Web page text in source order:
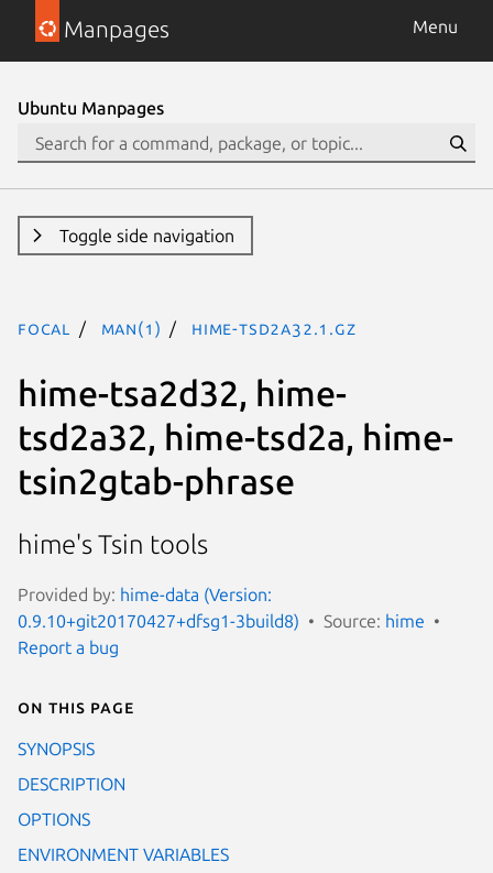
Manpages Menu
Ubuntu Manpages
Toggle side navigation
focal man(1) hime-tsd2a32.1.gz
hime-tsa2d32, hime-
tsd2a32, hime-tsd2a, hime-
tsin2gtab-phrase
hime's Tsin tools
Provided by: hime-data (Version:
0.9.10+git20170427+dfsg1-3build8)
Source: hime
Report a bug
On this page
SYNOPSIS
DESCRIPTION
OPTIONS
ENVIRONMENT VARIABLES